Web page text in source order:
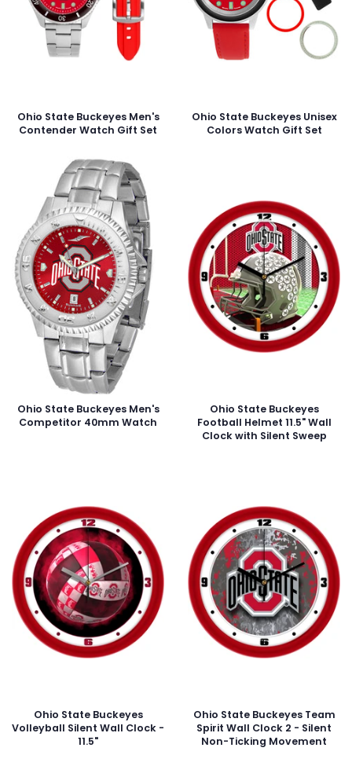
Ohio State Buckeyes Men's
Contender Watch Gift Set
Ohio State Buckeyes Unisex
Colors Watch Gift Set
Ohio State Buckeyes Men's
Competitor 40mm Watch
Ohio State Buckeyes
Football Helmet 11.5" Wall
Clock with Silent Sweep
Ohio State Buckeyes
Volleyball Silent Wall Clock -
11.5"
Ohio State Buckeyes Team
Spirit Wall Clock 2 - Silent
Non-Ticking Movement